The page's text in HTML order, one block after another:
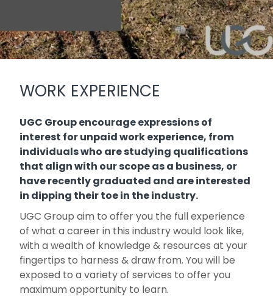
WORK EXPERIENCE
UGC Group encourage expressions of
interest for unpaid work experience, from
individuals who are studying qualifications
that align with our scope as a business, or
have recently graduated and are interested
in dipping their toe in the industry.
UGC Group aim to offer you the full experience
of what a career in this industry would look like,
with a wealth of knowledge & resources at your
fingertips to harness & draw from. You will be
exposed to a variety of services to offer you
maximum opportunity to learn.